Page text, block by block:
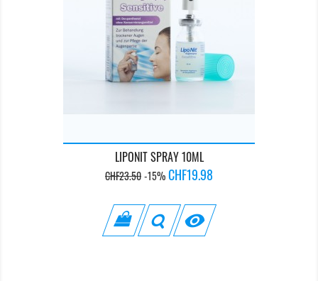
LIPONIT SPRAY 10ML
Regular
CHF23.50-15%Price
CHF19.98
